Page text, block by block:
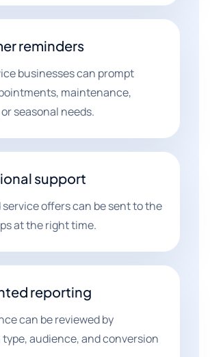
reminders
businesses can prompt
maintenance,
seasonal needs.
support
service offers can be sent to the
at the right time.
reporting
can be reviewed by
audience, and conversion